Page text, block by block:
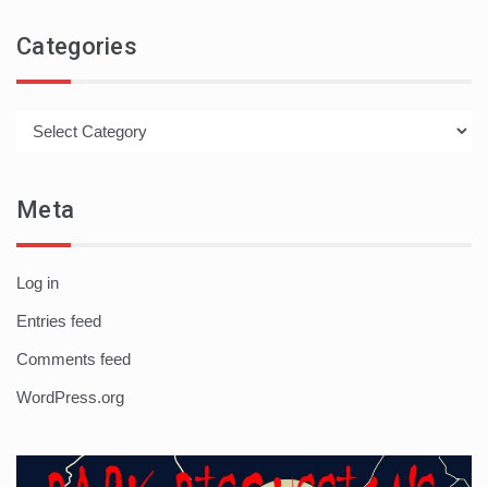
Categories
Meta
Log in
Entries feed
Comments feed
WordPress.org